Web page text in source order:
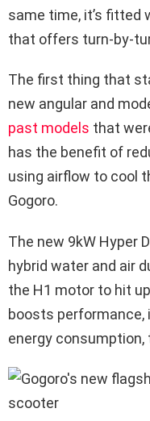
same time, it’s fitted
that offers turn-by-
The first thing that
new angular and
past models that
has the benefit of
using airflow to cool
Gogoro.
The new 9kW Hyper
hybrid water and air
the H1 motor to hit
boosts performance,
energy